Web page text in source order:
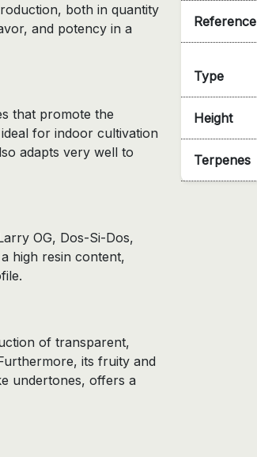
Reference
Type
Height
Terpenes
both in quantity
and potency in a
that promote the
for indoor cultivation
adapts very well to
OG, Dos-Si-Dos,
high resin content,
of transparent,
its fruity and
undertones, offers a